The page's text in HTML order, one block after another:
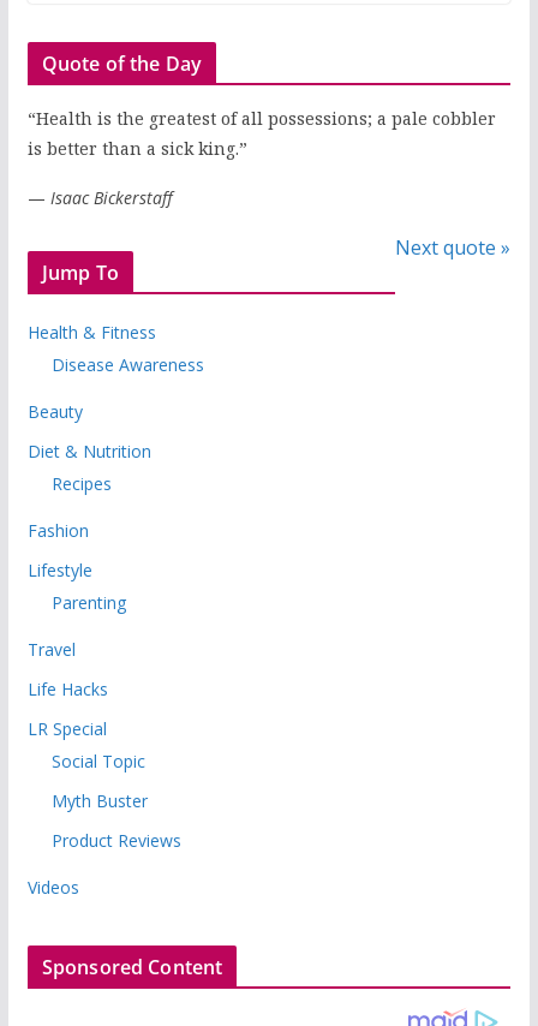
Quote of the Day
“Health is the greatest of all possessions; a pale cobbler
is better than a sick king.”
— Isaac Bickerstaff
Next quote »
Jump To
Health & Fitness
Disease Awareness
Beauty
Diet & Nutrition
Recipes
Fashion
Lifestyle
Parenting
Travel
Life Hacks
LR Special
Social Topic
Myth Buster
Product Reviews
Videos
Sponsored Content